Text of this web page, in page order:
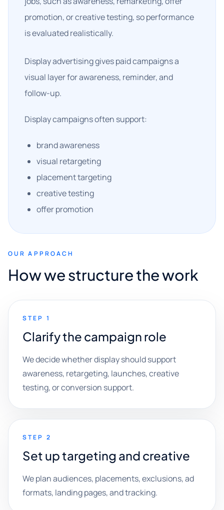
promotion, or creative testing, so performance
is evaluated realistically.
Display advertising gives paid campaigns a
visual layer for awareness, reminder, and
follow-up.
Display campaigns often support:
brand awareness
visual retargeting
placement targeting
creative testing
offer promotion
OUR APPROACH
How we structure the work
STEP 1
Clarify the campaign role
We decide whether display should support
awareness, retargeting, launches, creative
testing, or conversion support.
STEP 2
Set up targeting and creative
We plan audiences, placements, exclusions, ad
formats, landing pages, and tracking.